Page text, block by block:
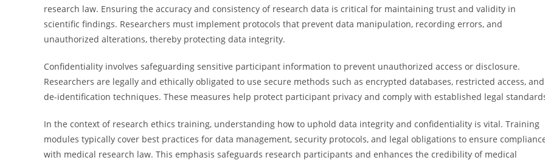
research law. Ensuring the accuracy and consistency of research data is critical for maintaining trust and validity in
scientific findings. Researchers must implement protocols that prevent data manipulation, recording errors, and
unauthorized alterations, thereby protecting data integrity.
Confidentiality involves safeguarding sensitive participant information to prevent unauthorized access or disclosure.
Researchers are legally and ethically obligated to use secure methods such as encrypted databases, restricted access, and
de-identification techniques. These measures help protect participant privacy and comply with established legal
In the context of research ethics training, understanding how to uphold data integrity and confidentiality is vital. Training
modules typically cover best practices for data management, security protocols, and legal obligations to ensure
with medical research law. This emphasis safeguards research participants and enhances the credibility of medical